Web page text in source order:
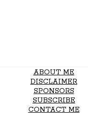
ABOUT ME
DISCLAIMER
SPONSORS
SUBSCRIBE
CONTACT ME